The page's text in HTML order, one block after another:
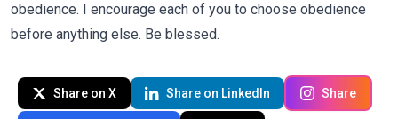
obedience. I encourage each of you to choose obedience
before anything else. Be blessed.
Share on X Share on LinkedIn Share